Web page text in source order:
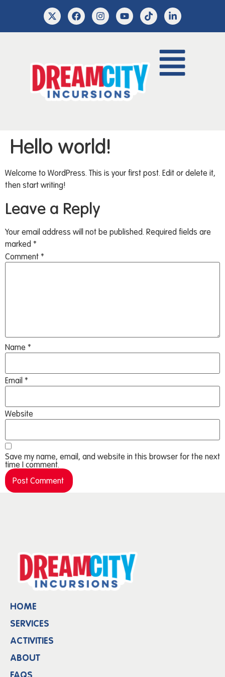
Hello world!
Welcome to WordPress. This is your first post. Edit or delete it,
then start writing!
Leave a Reply
Your email address will not be published. Required fields are
marked*
Comment*
Name *
Email*
Website
Save my name, email, and website in this browser for the next
time I comment.
HOME
SERVICES
ACTIVITIES
ABOUT